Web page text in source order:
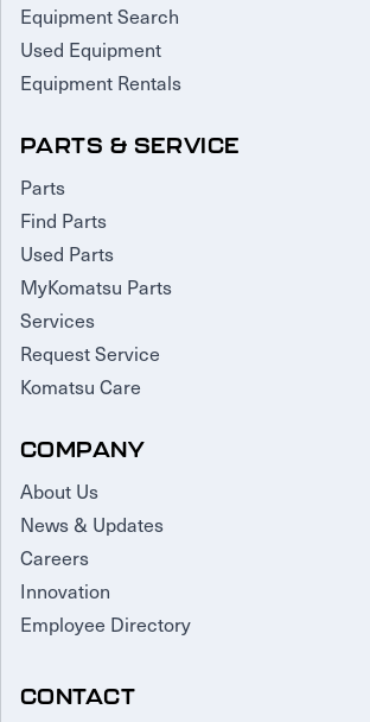
Equipment Search
Used Equipment
Equipment Rentals
PARTS & SERVICE
Parts
Find Parts
Used Parts
MyKomatsu Parts
Services
Request Service
Komatsu Care
COMPANY
About Us
News & Updates
Careers
Innovation
Employee Directory
CONTACT